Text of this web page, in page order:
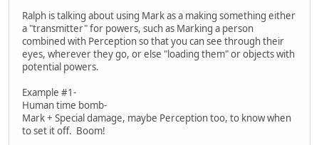
Ralph is talking about using Mark as a making something either
a "transmitter" for powers, such as Marking a person
combined with Perception so that you can see through their
eyes, wherever they go, or else "loading them" or objects with
potential powers.
Example #1-
Human time bomb-
Mark + Special damage, maybe Perception too, to know when
to set it off. Boom!